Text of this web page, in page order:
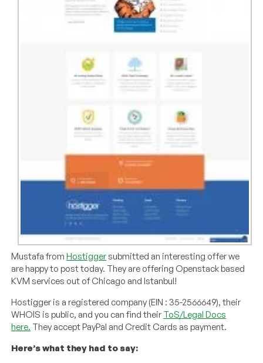
Mustafa fromHostiggersubmitted an interesting offer we
are happy to post today. They are offering Openstack based
KVM services out of Chicago and Istanbul!
Hostigger is a registered company (EIN : 35-2566649), their
WHOIS is public, and you can find their ToS/Legal Docs
here. They accept PayPal and Credit Cards as payment.
Here’s what they had to say: